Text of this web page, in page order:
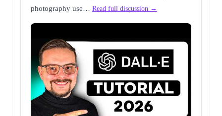
photography use… Read full discussion →